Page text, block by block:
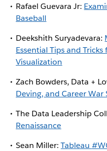
Rafael Guevara Jr:
Baseball
Deekshith Suryadevara:
Essential Tips and
Visualization
Zach Bowders, Data +
Deving, and Career War
The Data Leadership
Renaissance
Sean Miller:Tableau